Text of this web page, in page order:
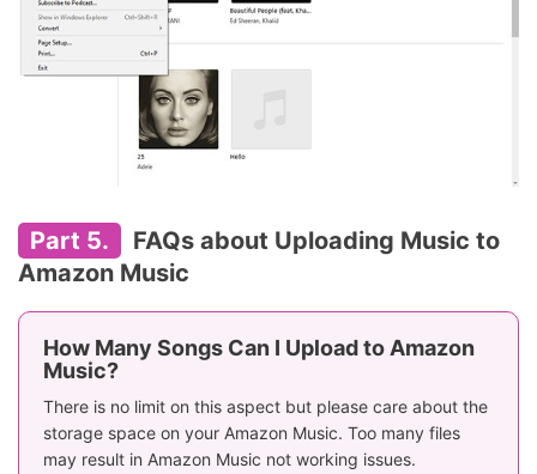
Part 5.
FAQs about Uploading Music to
Amazon Music
How Many Songs Can I Upload to Amazon
Music?
There is no limit on this aspect but please care about the
storage space on your Amazon Music. Too many files
may result in Amazon Music not working issues.